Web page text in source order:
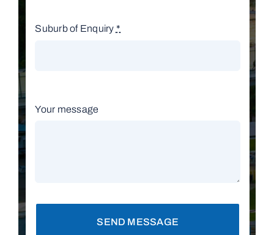
Suburb of Enquiry *
Your message
SEND MESSAGE